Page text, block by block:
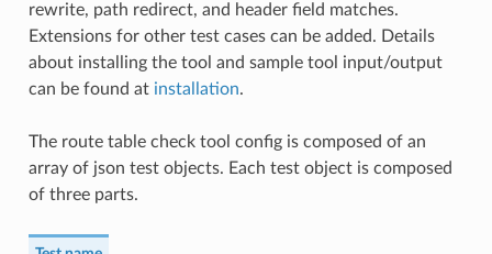
rewrite, path redirect, and header field matches.
Extensions for other test cases can be added. Details
about installing the tool and sample tool input/output
can be found at installation.
The route table check tool config is composed of an
array of json test objects. Each test object is composed
of three parts.